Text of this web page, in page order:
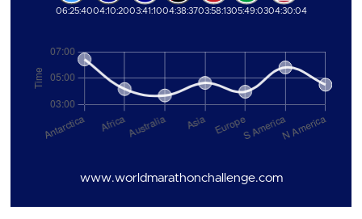
06:25:4004:10:2003:41:1004:38:3703:58:1305:49:0304:30:04
www.worldmarathonchallenge.com